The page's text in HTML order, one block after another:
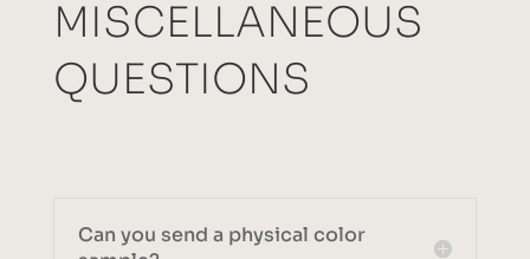
MISCELLANEOUS
QUESTIONS
Can you send a physical color